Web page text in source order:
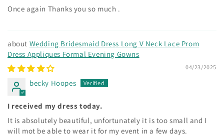
Once again Thanks you so much .
Wedding Bridesmaid Dress Long V Neck Lace Prom
Dress Appliques Formal Evening Gowns
04/23/2025
becky Hoopes
I received my dress today.
It is absolutely beautiful, unfortunately it is too small and I
will mot be able to wear it for my event in a few days.